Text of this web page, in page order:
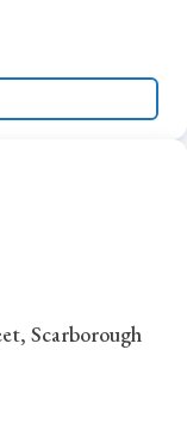
Scarborough